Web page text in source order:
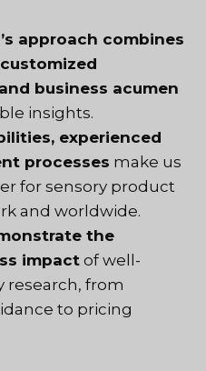
approach combines
business acumen
insights.
experienced
processes make us
for sensory product
and worldwide.
the
impact of well-
research, from
to pricing